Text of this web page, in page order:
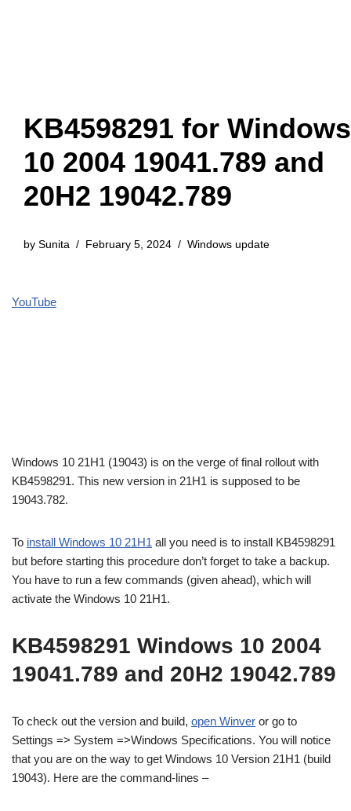
KB4598291 for Windows
10 2004 19041.789 and
20H2 19042.789
by Sunita February 5, 2024 Windows update
YouTube
Windows 10 21H1 (19043) is on the verge of final rollout with
KB4598291. This new version in 21H1 is supposed to be
19043.782.
To install Windows 10 21H1 all you need is to install KB4598291
but before starting this procedure don’t forget to take a backup.
You have to run a few commands (given ahead), which will
activate the Windows 10 21H1.
KB4598291 Windows 10 2004
19041.789 and 20H2 19042.789
To check out the version and build, open Winver or go to
Settings => System =>Windows Specifications. You will notice
that you are on the way to get Windows 10 Version 21H1 (build
19043). Here are the command-lines –